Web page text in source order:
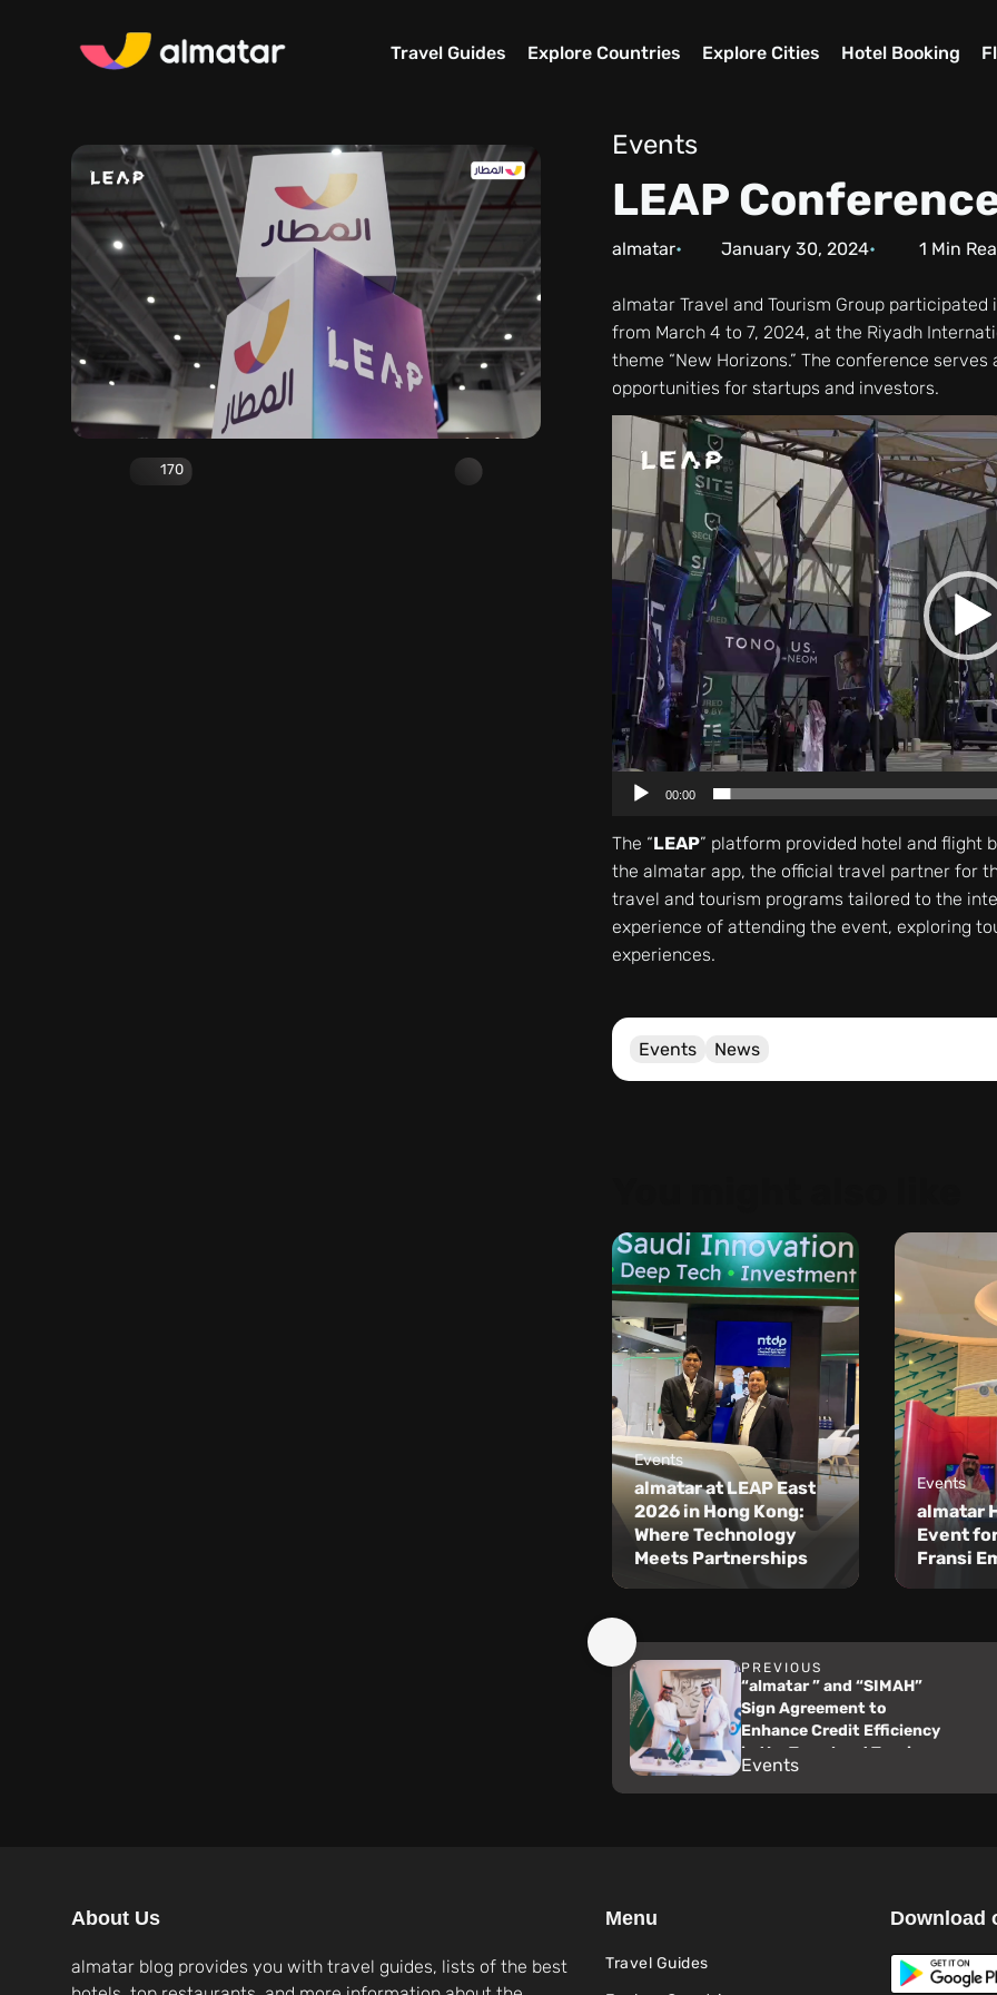
Travel Guides Explore Countries Explore Cities Hotel Booking
170
Events
LEAP
almatar January 30, 2024 1 Min
almatar Travel and Tourism Group participated
from March 4 to 7, 2024, at the Riyadh
theme “New Horizons.” The conference
opportunities for startups and investors.
Video
Player
00:00
The “LEAP” platform provided hotel and flight
the almatar app, the official travel partner for
travel and tourism programs tailored to the
experience of attending the event, exploring
experiences.
Events News
Events
almatar at LEAP East
2026 in Hong Kong:
Where Technology
Meets Partnerships
Events
almatar
Event
Fransi
PREVIOUS
“almatar ” and “SIMAH”
Sign Agreement to
Enhance Credit Efficiency
in the Travel and Tourism
Sector
Events
About Us
almatar blog provides you with travel guides, lists of the best
Menu
Travel Guides
Download